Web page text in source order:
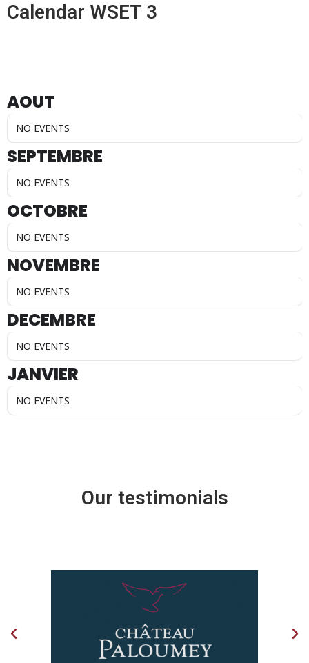
Calendar WSET 3
AOUT
NO EVENTS
SEPTEMBRE
NO EVENTS
OCTOBRE
NO EVENTS
NOVEMBRE
NO EVENTS
DECEMBRE
NO EVENTS
JANVIER
NO EVENTS
Our testimonials